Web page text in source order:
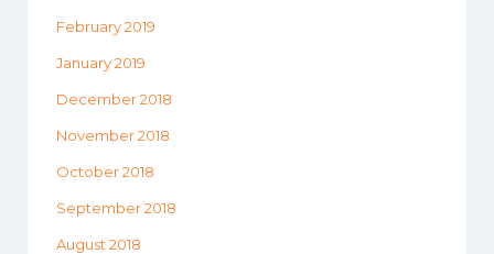
February 2019
January 2019
December 2018
November 2018
October 2018
September 2018
August 2018